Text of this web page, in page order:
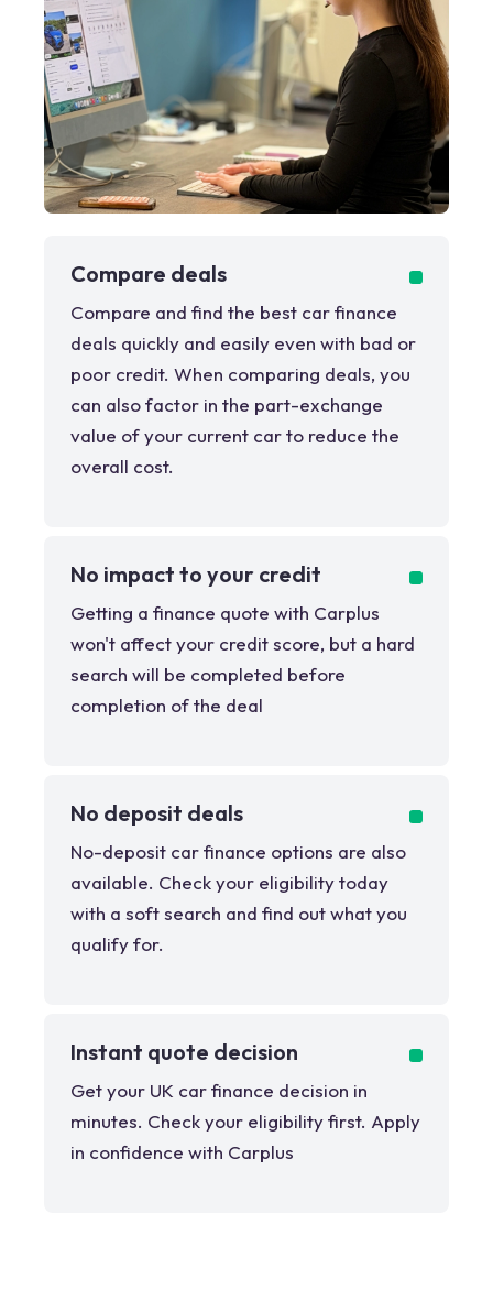
Compare deals
Compare and find the best car finance
deals quickly and easily even with bad or
poor credit. When comparing deals, you
can also factor in the part-exchange
value of your current car to reduce the
overall cost.
No impact to your credit
Getting a finance quote with Carplus
won't affect your credit score, but a hard
search will be completed before
completion of the deal
No deposit deals
No-deposit car finance options are also
available. Check your eligibility today
with a soft search and find out what you
qualify for.
Instant quote decision
Get your UK car finance decision in
minutes. Check your eligibility first. Apply
in confidence with Carplus